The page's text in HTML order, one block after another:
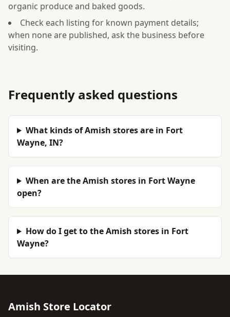
organic produce and baked goods.
Check each listing for known payment details;
when none are published, ask the business before
visiting.
Frequently asked questions
What kinds of Amish stores are in Fort
Wayne, IN?
When are the Amish stores in Fort Wayne
open?
How do I get to the Amish stores in Fort
Wayne?
Amish Store Locator